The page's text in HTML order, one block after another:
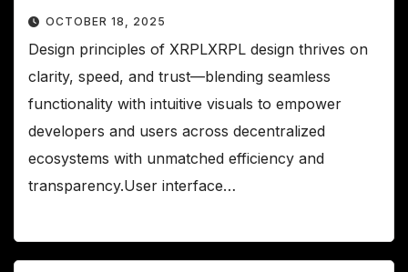
OCTOBER 18, 2025
Design principles of XRPLXRPL design thrives on
clarity, speed, and trust—blending seamless
functionality with intuitive visuals to empower
developers and users across decentralized
ecosystems with unmatched efficiency and
transparency.User interface…